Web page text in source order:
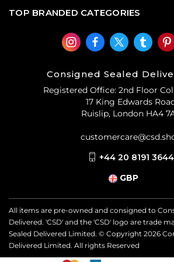
TOP BRANDED CATEGORIES
Consigned Sealed
Registered Office: 2nd Floor
17 King Edwards
Ruislip, London HA4
+44 20 8191 3644
GBP
All items are pre-owned and consigned to
Delivered. 'CSD' and the 'CSD' logo are trade
Sealed Delivered Limited. © Copyright 2026
Delivered Limited. All rights Reserved